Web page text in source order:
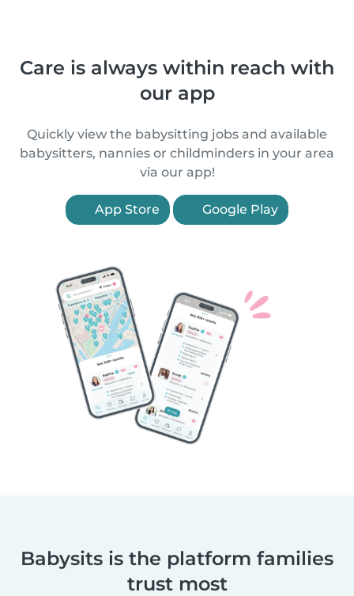
Care is always within reach with
our app
Quickly view the babysitting jobs and available
babysitters, nannies or childminders in your area
via our app!
App Store Google Play
Babysits is the platform families
trust most